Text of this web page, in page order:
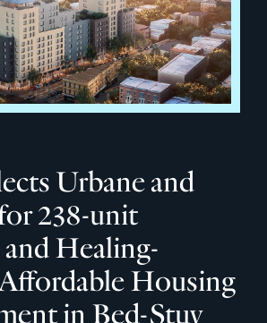
Urbane and
238-unit
Healing-
Housing
in Bed-Stuy